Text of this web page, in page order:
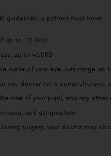
guidelines, a patient must have:
up to -12.00D
up to +6.00D
curve of your eye, can range up
eye doctor for a comprehensive
size of your pupil, and any
and astigmatism.
surgery, your doctor may